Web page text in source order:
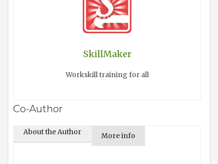
SkillMaker
Workskill training for all
Co-Author
About the Author More info